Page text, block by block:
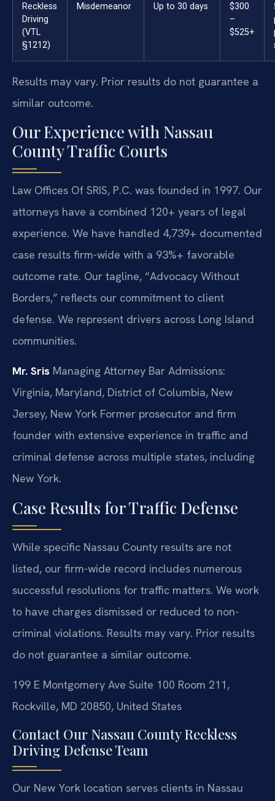
Reckless
Driving
(VTL
§1212)
Misdemeanor Up to 30 days
$300
–
$525+
Results may vary. Prior results do not guarantee a
similar outcome.
Our Experience with Nassau
County Traffic Courts
Law Offices Of SRIS, P.C. was founded in 1997. Our
attorneys have a combined 120+ years of legal
experience. We have handled 4,739+ documented
case results firm-wide with a 93%+ favorable
outcome rate. Our tagline, “Advocacy Without
Borders,” reflects our commitment to client
defense. We represent drivers across Long Island
communities.
Mr. Sris Managing Attorney Bar Admissions:
Virginia, Maryland, District of Columbia, New
Jersey, New York Former prosecutor and firm
founder with extensive experience in traffic and
criminal defense across multiple states, including
New York.
Case Results for Traffic Defense
While specific Nassau County results are not
listed, our firm-wide record includes numerous
successful resolutions for traffic matters. We work
to have charges dismissed or reduced to non-
criminal violations. Results may vary. Prior results
do not guarantee a similar outcome.
199 E Montgomery Ave Suite 100 Room 211,
Rockville, MD 20850, United States
Contact Our Nassau County Reckless
Driving Defense Team
Our New York location serves clients in Nassau